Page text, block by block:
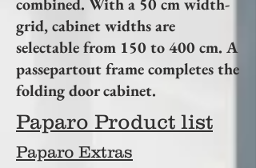
Paparo Product list
grid, cabinet widths are
selectable from 150 to 400 cm. A
passepartout frame completes the
folding door cabinet.
Paparo Extras